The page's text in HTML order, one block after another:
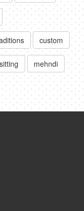
custom
sitting mehndi